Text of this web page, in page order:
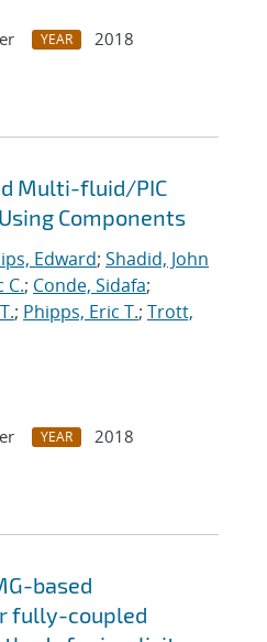
YEAR
2018
Multi-fluid/PIC
Components
Edward; Shadid, John
C.; Conde, Sidafa;
; Phipps, Eric T.; Trott,
YEAR
2018
based
fully-coupled